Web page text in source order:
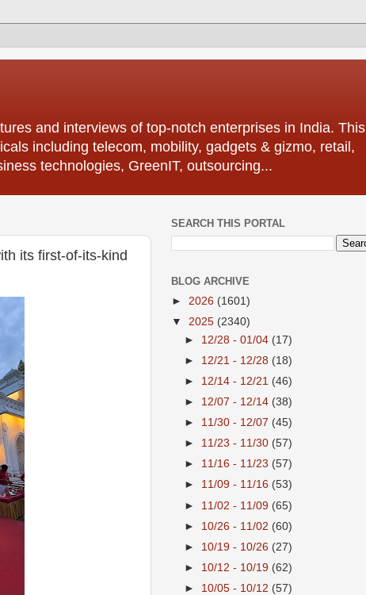
and interviews of top-notch enterprises in India. This
including telecom, mobility, gadgets & gizmo, retail,
technologies, GreenIT, outsourcing...
its first-of-its-kind
SEARCH THIS PORTAL
BLOG ARCHIVE
► 2026 (1601)
▼ 2025 (2340)
► 12/28 - 01/04 (17)
► 12/21 - 12/28 (18)
► 12/14 - 12/21 (46)
► 12/07 - 12/14 (38)
► 11/30 - 12/07 (45)
► 11/23 - 11/30 (57)
► 11/16 - 11/23 (57)
► 11/09 - 11/16 (53)
► 11/02 - 11/09 (65)
► 10/26 - 11/02 (60)
► 10/19 - 10/26 (27)
► 10/12 - 10/19 (62)
► 10/05 - 10/12 (57)